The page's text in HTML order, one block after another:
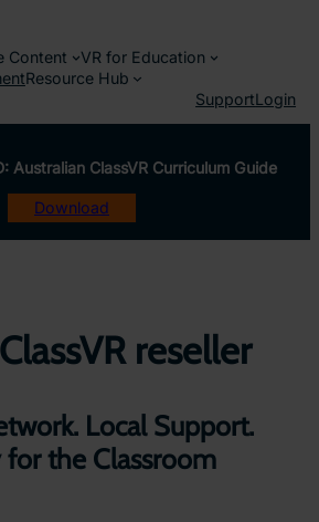
Content
VR for Education
Resource Hub
SupportLogin
Australian ClassVR Curriculum Guide
Download
reseller
Local Support.
for the Classroom